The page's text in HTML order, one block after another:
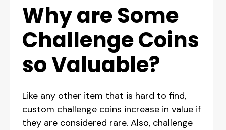
Why are Some
Challenge Coins
so Valuable?
Like any other item that is hard to find,
custom challenge coins increase in value if
they are considered rare. Also, challenge